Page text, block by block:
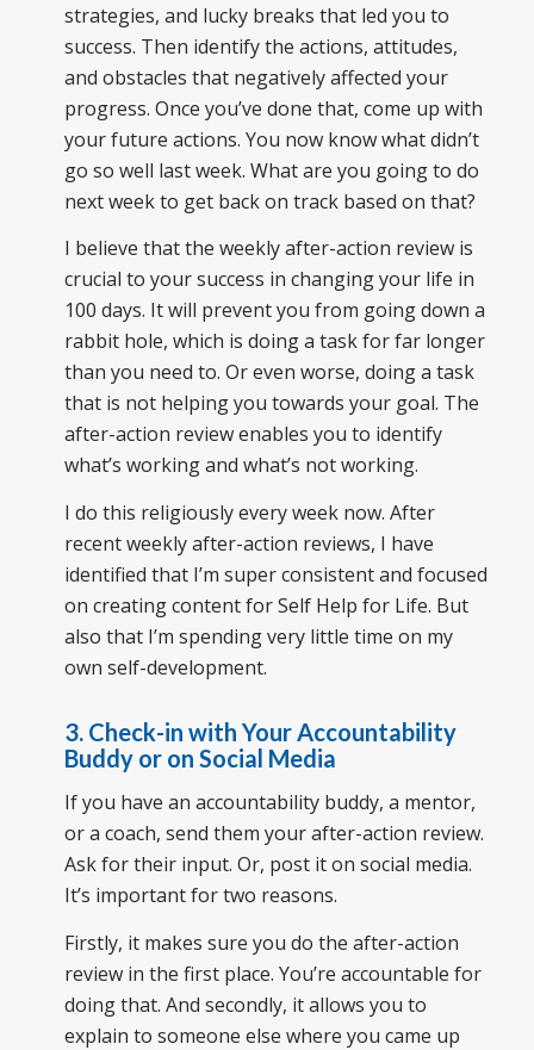
strategies, and lucky breaks that led you to
success. Then identify the actions, attitudes,
and obstacles that negatively affected your
progress. Once you’ve done that, come up with
your future actions. You now know what didn’t
go so well last week. What are you going to do
next week to get back on track based on that?
I believe that the weekly after-action review is
crucial to your success in changing your life in
100 days. It will prevent you from going down a
rabbit hole, which is doing a task for far longer
than you need to. Or even worse, doing a task
that is not helping you towards your goal. The
after-action review enables you to identify
what’s working and what’s not working.
I do this religiously every week now. After
recent weekly after-action reviews, I have
identified that I’m super consistent and focused
on creating content for Self Help for Life. But
also that I’m spending very little time on my
own self-development.
3. Check-in with Your Accountability
Buddy or on Social Media
If you have an accountability buddy, a mentor,
or a coach, send them your after-action review.
Ask for their input. Or, post it on social media.
It’s important for two reasons.
Firstly, it makes sure you do the after-action
review in the first place. You’re accountable for
doing that. And secondly, it allows you to
explain to someone else where you came up